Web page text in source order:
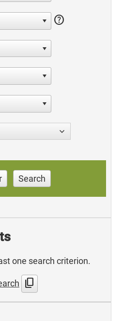
help
Search
one search criterion.
content_copy